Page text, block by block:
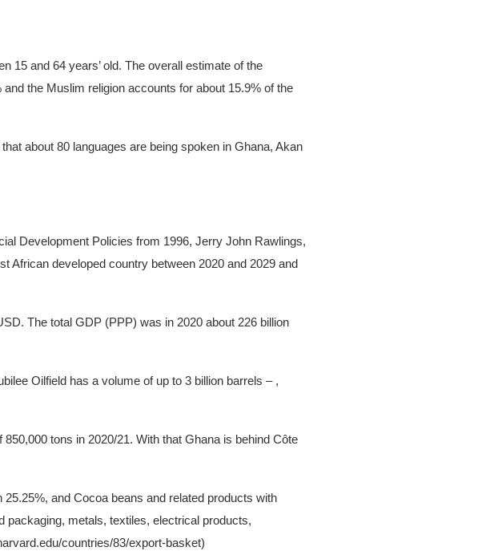
15 and 64 years’ old. The overall estimate of the
the Muslim religion accounts for about 15.9% of the
about 80 languages are being spoken in Ghana, Akan
Development Policies from 1996, Jerry John Rawlings,
African developed country between 2020 and 2029 and
The total GDP (PPP) was in 2020 about 226 billion
Oilfield has a volume of up to 3 billion barrels – ,
tons in 2020/21. With that Ghana is behind Côte
and Cocoa beans and related products with
packaging, metals, textiles, electrical products,
countries/83/export-basket)